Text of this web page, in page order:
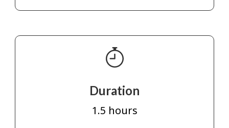
Duration
1.5 hours